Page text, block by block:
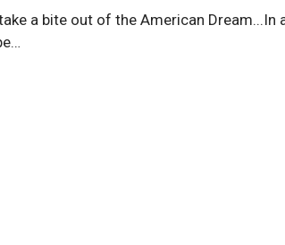
a bite out of the American Dream...In